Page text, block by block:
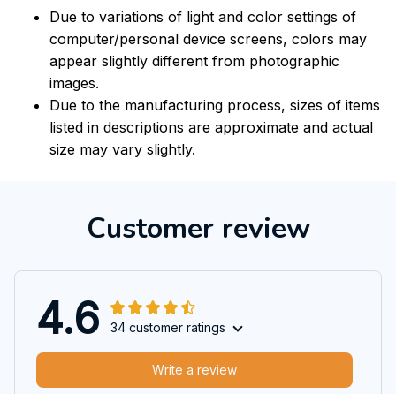
Due to variations of light and color settings of
computer/personal device screens, colors may
appear slightly different from photographic
images.
Due to the manufacturing process, sizes of items
listed in descriptions are approximate and actual
size may vary slightly.
Customer review
4.6 34 customer ratings
Write a review